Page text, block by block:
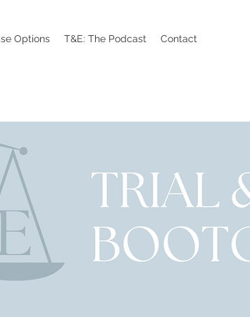
Options T&E: The Podcast Contact